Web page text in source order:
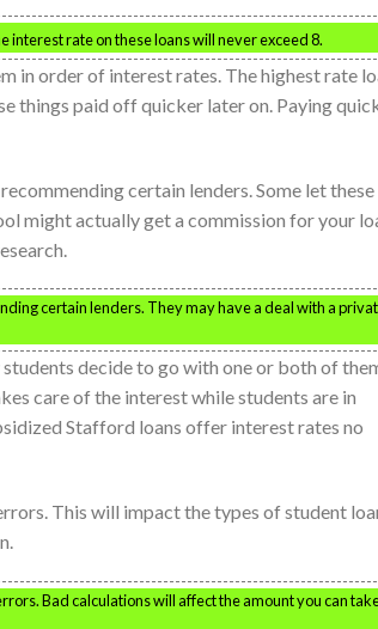
interest rate on these loans will never exceed 8.
in order of interest rates. The highest rate
things paid off quicker later on. Paying
certain lenders. Some let these
might actually get a commission for your
certain lenders. They may have a deal with a
decide to go with one or both of
care of the interest while students are in
Stafford loans offer interest rates no
This will impact the types of student
Bad calculations will affect the amount you can